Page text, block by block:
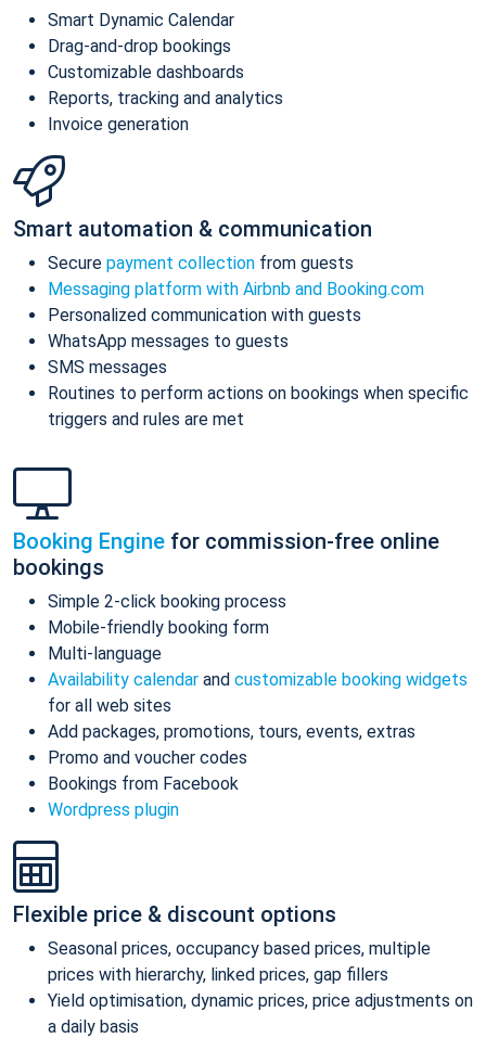
Smart Dynamic Calendar
Drag-and-drop bookings
Customizable dashboards
Reports, tracking and analytics
Invoice generation
Smart automation & communication
Secure payment collection from guests
Messaging platform with Airbnb and Booking.com
Personalized communication with guests
WhatsApp messages to guests
SMS messages
Routines to perform actions on bookings when specific
triggers and rules are met
Booking Engine for commission-free online
bookings
Simple 2-click booking process
Mobile-friendly booking form
Multi-language
Availability calendar and customizable booking widgets
for all web sites
Add packages, promotions, tours, events, extras
Promo and voucher codes
Bookings from Facebook
Wordpress plugin
Flexible price & discount options
Seasonal prices, occupancy based prices, multiple
prices with hierarchy, linked prices, gap fillers
Yield optimisation, dynamic prices, price adjustments on
a daily basis